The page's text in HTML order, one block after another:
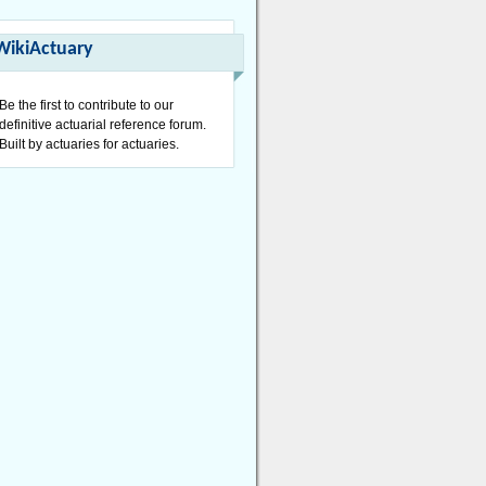
Be the first to contribute to our
definitive actuarial reference forum.
Built by actuaries for actuaries.